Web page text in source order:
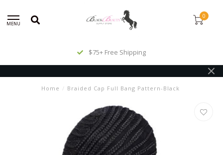
MENU
0
$75+ Free Shipping
Home / Braided Cap Full Bang Pattern-Black